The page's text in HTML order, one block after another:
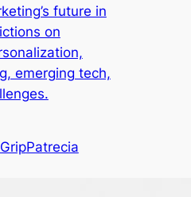
future in
on
emerging tech,
Patrecia